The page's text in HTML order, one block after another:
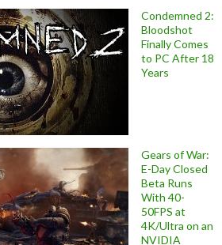
Condemned 2:
Bloodshot
Finally Comes
to PC After 18
Years
Gears of War:
E-Day Closed
Beta Runs
With 40-
50FPS at
4K/Ultra on an
NVIDIA